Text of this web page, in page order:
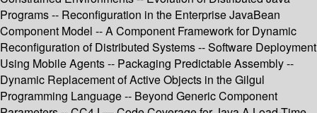
Programs -- Reconfiguration in the Enterprise JavaBean
Component Model -- A Component Framework for Dynamic
Reconfiguration of Distributed Systems -- Software Deployment
Using Mobile Agents -- Packaging Predictable Assembly --
Dynamic Replacement of Active Objects in the Gilgul
Programming Language -- Beyond Generic Component